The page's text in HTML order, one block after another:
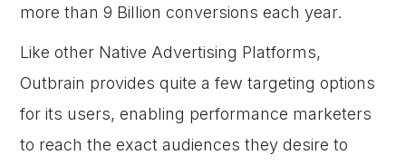
more than 9 Billion conversions each year.
Like other Native Advertising Platforms,
Outbrain provides quite a few targeting options
for its users, enabling performance marketers
to reach the exact audiences they desire to